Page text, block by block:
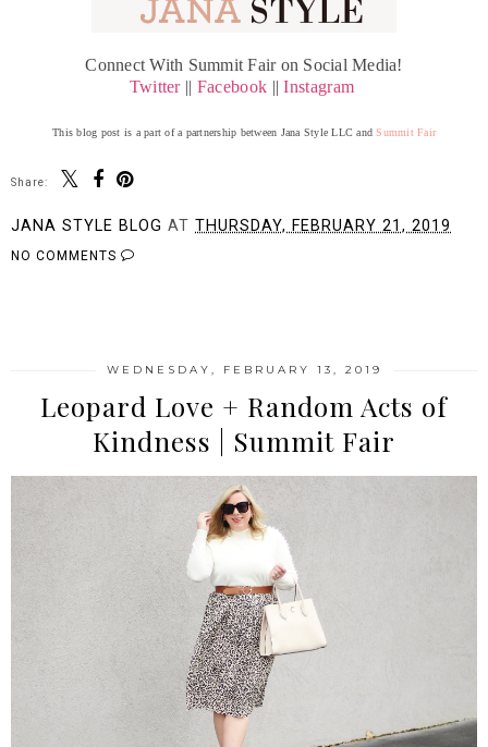
Connect With Summit Fair on Social Media!
Twitter|| Facebook ||Instagram
This blog post is a part of a partnership between Jana Style LLC andSummit Fair
Share:
JANA STYLE BLOG AT THURSDAY, FEBRUARY 21, 2019
NO COMMENTS
WEDNESDAY, FEBRUARY 13, 2019
Leopard Love + Random Acts of
Kindness | Summit Fair